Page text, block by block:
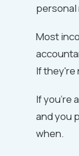
personal
Most
If they're
If you're
and you
when.